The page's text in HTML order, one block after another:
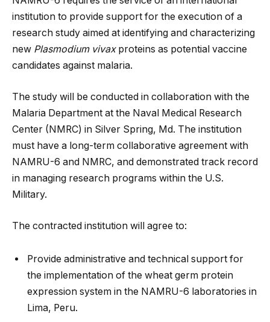
institution to provide support for the execution of a
research study aimed at identifying and characterizing
new Plasmodium vivaxproteins as potential vaccine
candidates against malaria.
The study will be conducted in collaboration with the
Malaria Department at the Naval Medical Research
Center (NMRC) in Silver Spring, Md. The institution
must have a long-term collaborative agreement with
NAMRU-6 and NMRC, and demonstrated track record
in managing research programs within the U.S.
Military.
The contracted institution will agree to:
Provide administrative and technical support for
the implementation of the wheat germ protein
expression system in the NAMRU-6 laboratories in
Lima, Peru.